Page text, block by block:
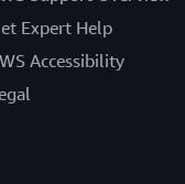
Expert Help
Accessibility